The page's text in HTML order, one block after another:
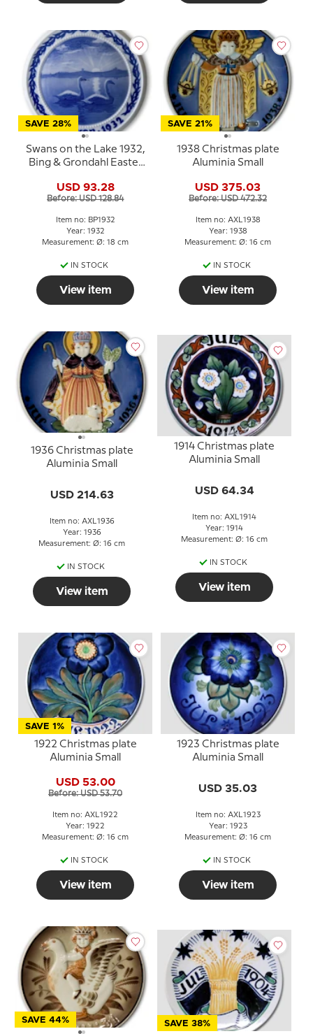
SAVE 28%
Swans on the Lake 1932,
Bing & Grondahl Easter
USD 93.28
Before: USD 128.84
Item no: BP1932
Year: 1932
Measurement: Ø: 18 cm
IN STOCK
View item
SAVE 21%
1938 Christmas plate
Aluminia Small
USD 375.03
Before: USD 472.32
Item no: AXL1938
Year: 1938
Measurement: Ø: 16 cm
IN STOCK
View item
1936 Christmas plate
Aluminia Small
USD 214.63
Item no: AXL1936
Year: 1936
Measurement: Ø: 16 cm
IN STOCK
View item
1914 Christmas plate
Aluminia Small
USD 64.34
Item no: AXL1914
Year: 1914
Measurement: Ø: 16 cm
IN STOCK
View item
SAVE 1%
1922 Christmas plate
Aluminia Small
USD 53.00
Before: USD 53.70
Item no: AXL1922
Year: 1922
Measurement: Ø: 16 cm
IN STOCK
View item
1923 Christmas plate
Aluminia Small
USD 35.03
Item no: AXL1923
Year: 1923
Measurement: Ø: 16 cm
IN STOCK
View item
SAVE 44% SAVE 38%